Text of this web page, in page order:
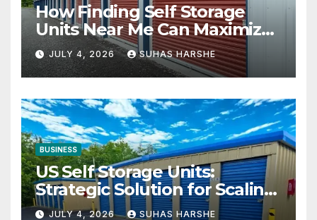
How Finding Self Storage
Units Near Me Can Maximize
Your Business Space
JULY 4, 2026 SUHAS HARSHE
BUSINESS
US Self Storage Units:
Strategic Solution for Scaling
Businesses
JULY 4, 2026 SUHAS HARSHE